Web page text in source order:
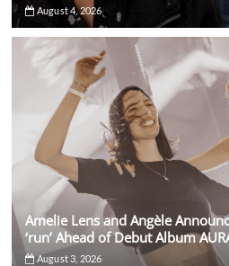
August 4, 2026
Amelie Lens and Angèle
‘run’ Ahead of Debut Album
August 3, 2026